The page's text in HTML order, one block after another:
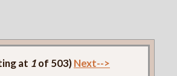
at 1of 503)Next-->